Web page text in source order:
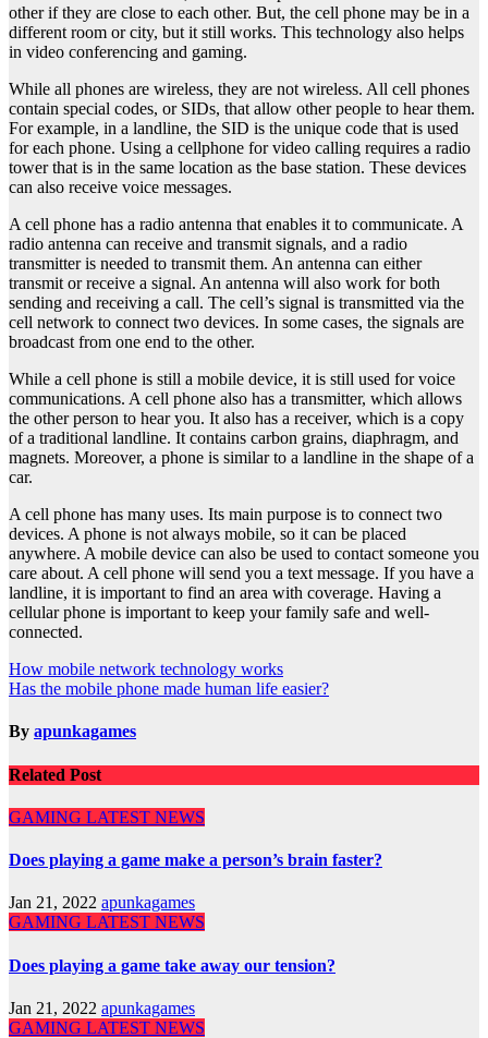
other if they are close to each other. But, the cell phone may be in a
different room or city, but it still works. This technology also helps
in video conferencing and gaming.
While all phones are wireless, they are not wireless. All cell phones
contain special codes, or SIDs, that allow other people to hear them.
For example, in a landline, the SID is the unique code that is used
for each phone. Using a cellphone for video calling requires a radio
tower that is in the same location as the base station. These devices
can also receive voice messages.
A cell phone has a radio antenna that enables it to communicate. A
radio antenna can receive and transmit signals, and a radio
transmitter is needed to transmit them. An antenna can either
transmit or receive a signal. An antenna will also work for both
sending and receiving a call. The cell’s signal is transmitted via the
cell network to connect two devices. In some cases, the signals are
broadcast from one end to the other.
While a cell phone is still a mobile device, it is still used for voice
communications. A cell phone also has a transmitter, which allows
the other person to hear you. It also has a receiver, which is a copy
of a traditional landline. It contains carbon grains, diaphragm, and
magnets. Moreover, a phone is similar to a landline in the shape of a
car.
A cell phone has many uses. Its main purpose is to connect two
devices. A phone is not always mobile, so it can be placed
anywhere. A mobile device can also be used to contact someone you
care about. A cell phone will send you a text message. If you have a
landline, it is important to find an area with coverage. Having a
cellular phone is important to keep your family safe and well-
connected.
Post
navigation
How mobile network technology works
Has the mobile phone made human life easier?
By apunkagames
Related Post
GAMING LATEST NEWS
Does playing a game make a person’s brain faster?
Jan 21, 2022 apunkagames
GAMING LATEST NEWS
Does playing a game take away our tension?
Jan 21, 2022 apunkagames
GAMING LATEST NEWS